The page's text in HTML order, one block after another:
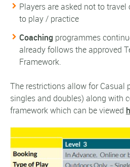
Players are asked not to
to play / practice
Coaching programmes
already follows the approved
Framework.
The restrictions allow for Casual
singles and doubles) along with
framework which can be viewed